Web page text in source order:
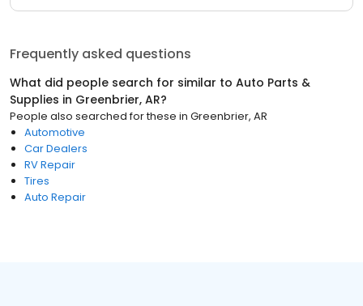
Frequently asked questions
What did people search for similar to Auto Parts &
Supplies in Greenbrier, AR?
People also searched for these in Greenbrier, AR
Automotive
Car Dealers
RV Repair
Tires
Auto Repair